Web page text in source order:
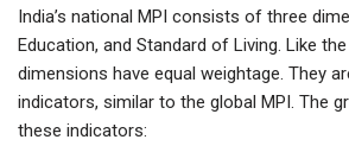
India’s national MPI consists of three
Education, and Standard of Living. Like
dimensions have equal weightage. They
indicators, similar to the global MPI. The
these indicators: